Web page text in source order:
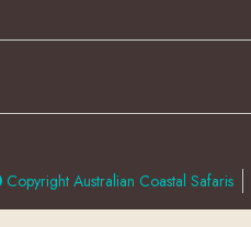
Copyright Australian Coastal Safaris